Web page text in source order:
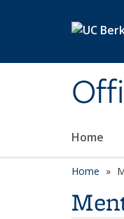
Home
Home